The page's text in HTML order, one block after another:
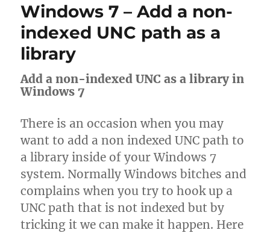
Windows 7 – Add a non-
indexed UNC path as a
library
Add a non-indexed UNC as a library in
Windows 7
There is an occasion when you may
want to add a non indexed UNC path to
a library inside of your Windows 7
system. Normally Windows bitches and
complains when you try to hook up a
UNC path that is not indexed but by
tricking it we can make it happen. Here